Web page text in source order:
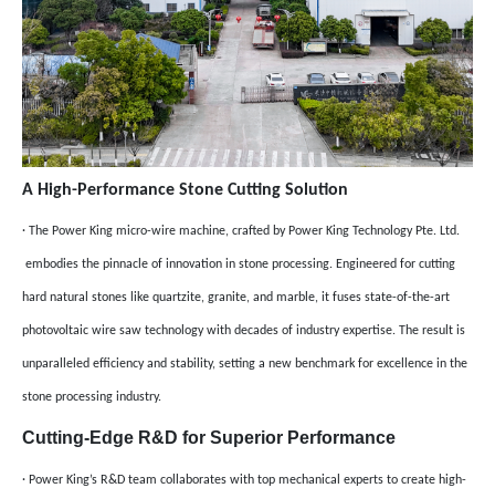
A High-Performance Stone Cutting Solution
· The Power King micro-wire machine, crafted by Power King Technology Pte. Ltd.
embodies the pinnacle of innovation in stone processing. Engineered for cutting
hard natural stones like quartzite, granite, and marble, it fuses state-of-the-art
photovoltaic wire saw technology with decades of industry expertise. The result is
unparalleled efficiency and stability, setting a new benchmark for excellence in the
stone processing industry.
Cutting-Edge R&D for Superior Performance
· Power King’s R&D team collaborates with top mechanical experts to create high-